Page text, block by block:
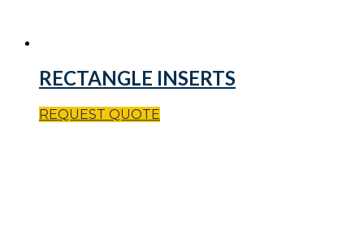
RECTANGLE INSERTS
REQUEST QUOTE